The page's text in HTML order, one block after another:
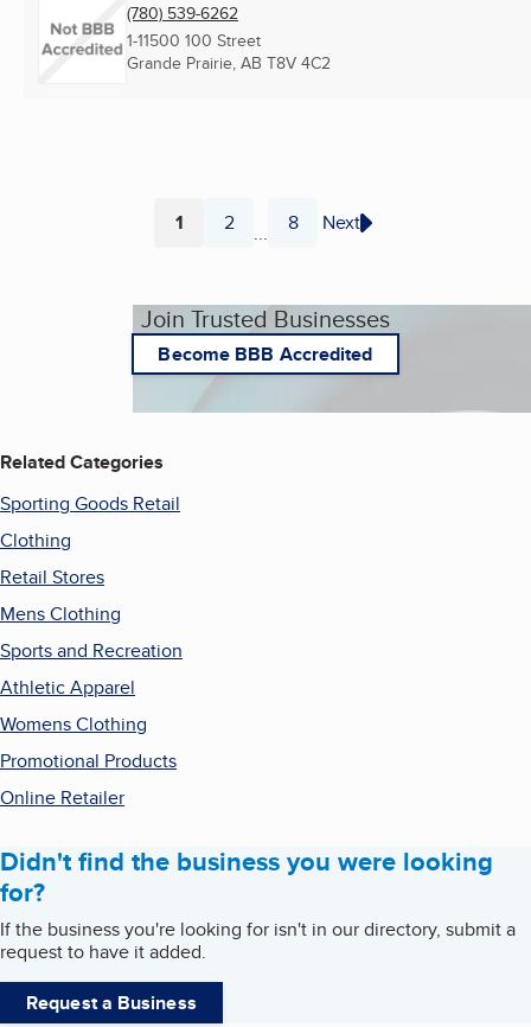
(780) 539-6262
1-11500 100 Street
Grande Prairie, AB T8V 4C2
Page
1 Page
2 ... Page
8 Next
Join Trusted Businesses
Become BBB Accredited
Related Categories
Sporting Goods Retail
Clothing
Retail Stores
Mens Clothing
Sports and Recreation
Athletic Apparel
Womens Clothing
Promotional Products
Online Retailer
Didn't find the business you were looking
for?
If the business you're looking for isn't in our directory, submit a
request to have it added.
Request a Business